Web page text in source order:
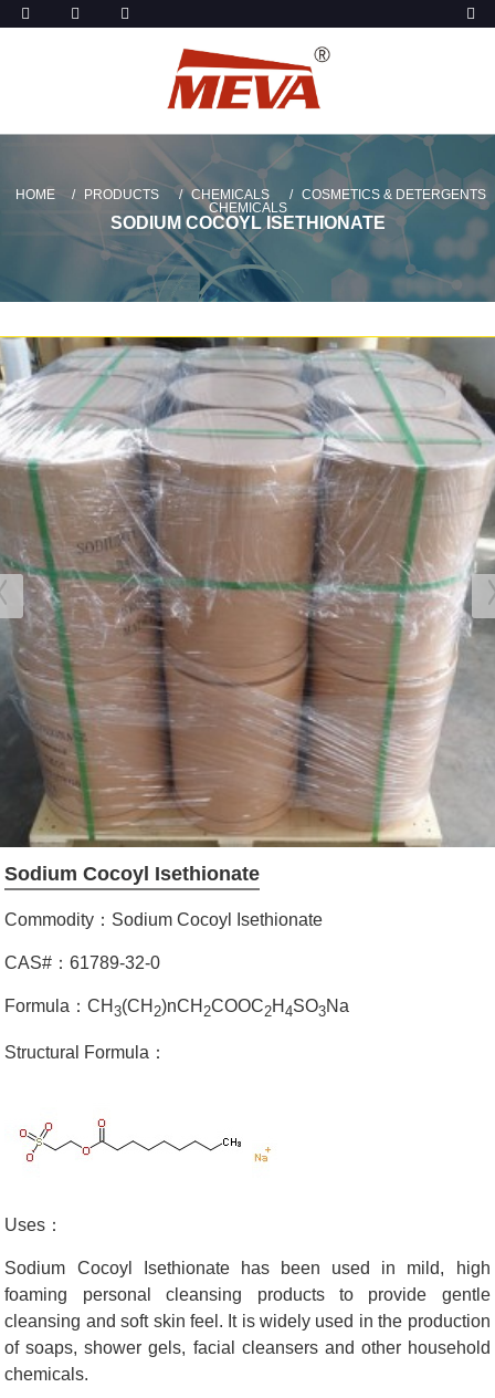
HOME PRODUCTS CHEMICALS
COSMETICS & DETERGENTS
CHEMICALS
SODIUM COCOYL ISETHIONATE
Sodium Cocoyl Isethionate
Commodity：Sodium Cocoyl Isethionate
CAS#：61789-32-0
Formula：CH 3(CH 2)nCH 2COOC2H 4SO3Na
Structural Formula：
Uses：
Sodium Cocoyl Isethionate has been used in mild, high
foaming personal cleansing products to provide gentle
cleansing and soft skin feel. It is widely used in the production
of soaps, shower gels, facial cleansers and other household
chemicals.